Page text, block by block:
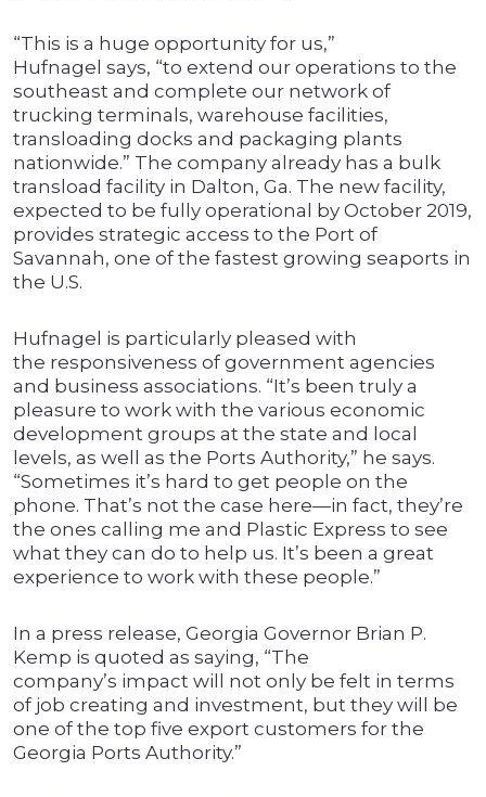
“This is a huge opportunity for us,”
Hufnagel says, “to extend our operations to the
southeast and complete our network of
trucking terminals, warehouse facilities,
transloading docks and packaging plants
nationwide.” The company already has a bulk
transload facility in Dalton, Ga. The new facility,
expected to be fully operational by October 2019,
provides strategic access to the Port of
Savannah, one of the fastest growing seaports in
the U.S.
Hufnagel is particularly pleased with
the responsiveness of government agencies
and business associations. “It’s been truly a
pleasure to work with the various economic
development groups at the state and local
levels, as well as the Ports Authority,” he says.
“Sometimes it’s hard to get people on the
phone. That’s not the case here—in fact, they’re
the ones calling me and Plastic Express to see
what they can do to help us. It’s been a great
experience to work with these people.”
In a press release, Georgia Governor Brian P.
Kemp is quoted as saying, “The
company’s impact will not only be felt in terms
of job creating and investment, but they will be
one of the top five export customers for the
Georgia Ports Authority.”